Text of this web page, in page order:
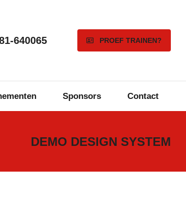
640065 PROEF TRAINEN?
Sponsors Contact
DEMO DESIGN SYSTEM